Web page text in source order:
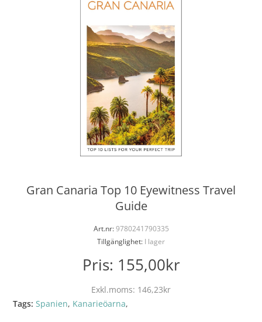
Gran Canaria Top 10 Eyewitness Travel
Guide
Art.nr:9780241790335
Tillgänglighet: I lager
Pris: 155,00kr
Exkl.moms: 146,23kr
Tags: Spanien, Kanarieöarna,